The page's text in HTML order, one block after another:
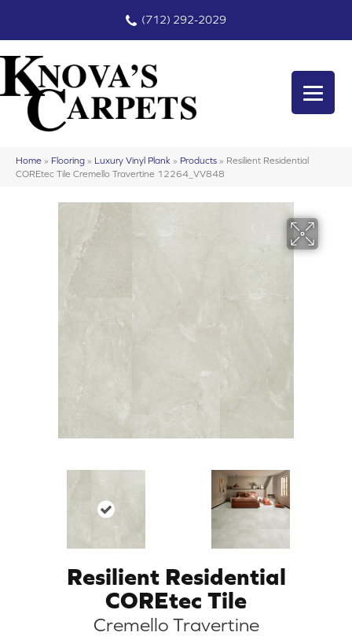
(712) 292-2029
Home » Flooring » Luxury Vinyl Plank » Products » Resilient Residential
COREtec Tile Cremello Travertine 12264_VV848
Resilient Residential
COREtec Tile
Cremello Travertine